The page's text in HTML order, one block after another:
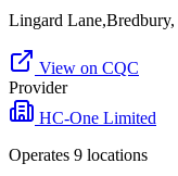
Lingard
View on CQC
Provider
HC-One Limited
Operates 9 locations